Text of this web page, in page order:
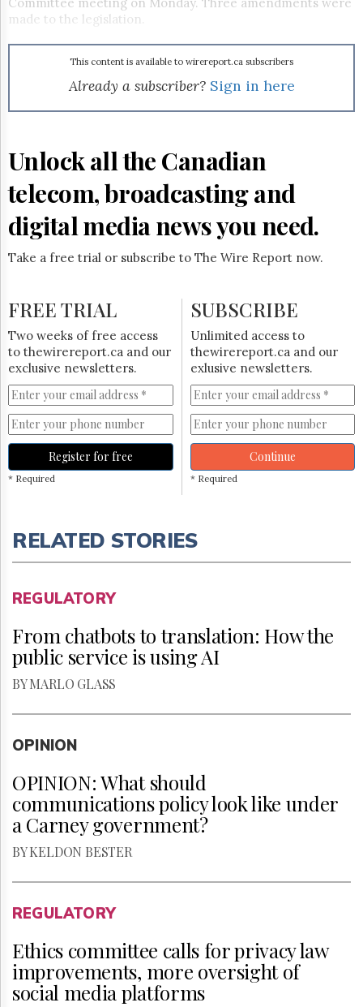
Monitor
Subscribe
Free
Committee meeting on Monday. Three amendments were
made to the legislation.
This content is available to wirereport.ca subscribers
Already a subscriber? Sign in here
Unlock all the Canadian
telecom, broadcasting and
digital media news you need.
Take a free trial or subscribe to The Wire Report now.
FREE TRIAL
Two weeks of free access
to thewirereport.ca and our
exclusive newsletters.
Register for free
* Required
SUBSCRIBE
Unlimited access to
thewirereport.ca and our
exlusive newsletters.
Continue
* Required
RELATED STORIES
REGULATORY
From chatbots to translation: How the
public service is using AI
BY MARLO GLASS
OPINION
OPINION: What should
communications policy look like under
a Carney government?
BY KELDON BESTER
REGULATORY
Ethics committee calls for privacy law
improvements, more oversight of
social media platforms